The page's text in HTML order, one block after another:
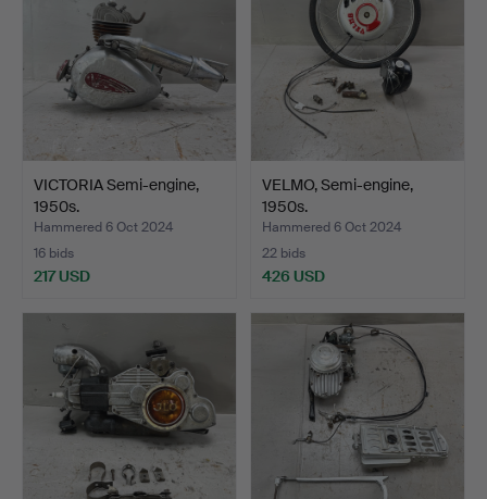
VICTORIA Semi-engine,
1950s.
Hammered 6 Oct 2024
16 bids
217 USD
VELMO, Semi-engine,
1950s.
Hammered 6 Oct 2024
22 bids
426 USD